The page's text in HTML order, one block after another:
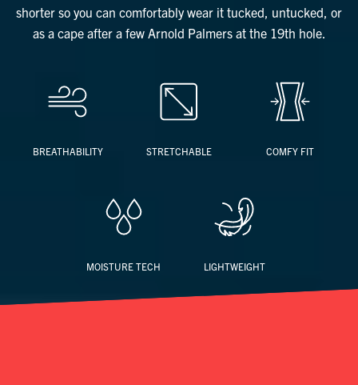
shorter so you can comfortably wear it tucked, untucked, or
as a cape after a few Arnold Palmers at the 19th hole.
BREATHABILITY STRETCHABLE COMFY FIT
MOISTURE TECH LIGHTWEIGHT